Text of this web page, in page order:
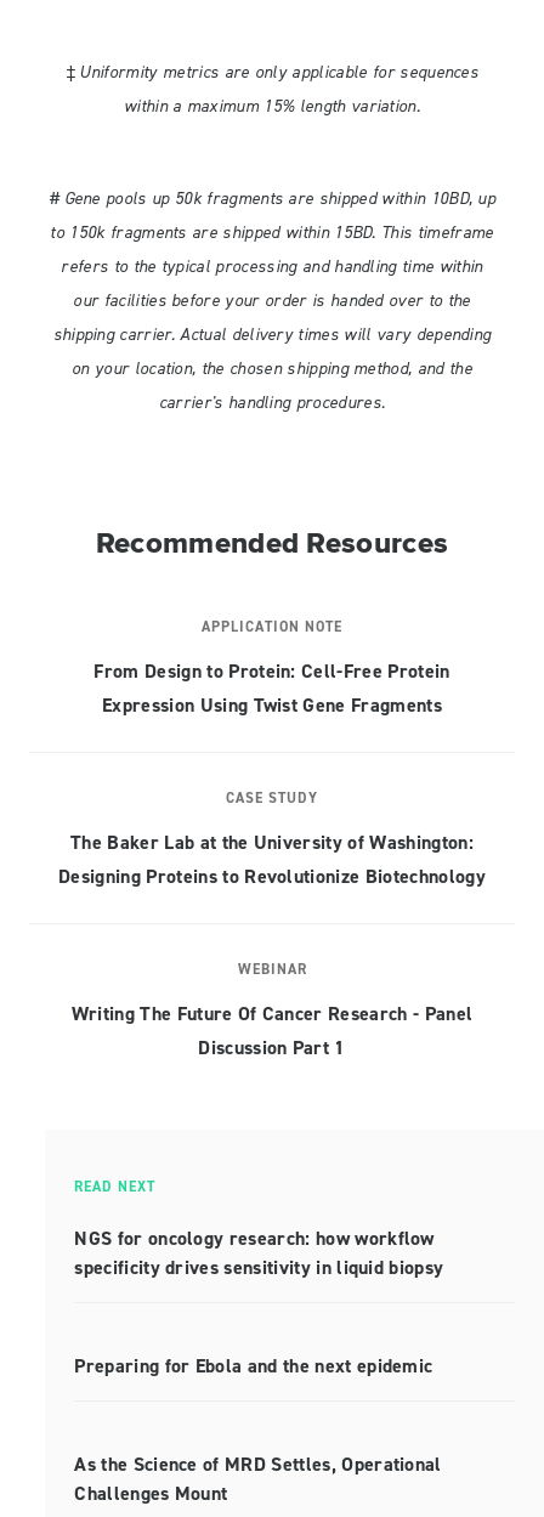
‡ Uniformity metrics are only applicable for sequences
within a maximum 15% length variation.
# Gene pools up 50k fragments are shipped within 10BD, up
to 150k fragments are shipped within 15BD. This timeframe
refers to the typical processing and handling time within
our facilities before your order is handed over to the
shipping carrier. Actual delivery times will vary depending
on your location, the chosen shipping method, and the
carrier's handling procedures.
Recommended Resources
APPLICATION NOTE
From Design to Protein: Cell-Free Protein
Expression Using Twist Gene Fragments
CASE STUDY
The Baker Lab at the University of Washington:
Designing Proteins to Revolutionize Biotechnology
WEBINAR
Writing The Future Of Cancer Research - Panel
Discussion Part 1
READ NEXT
NGS for oncology research: how workflow
specificity drives sensitivity in liquid biopsy
Preparing for Ebola and the next epidemic
As the Science of MRD Settles, Operational
Challenges Mount